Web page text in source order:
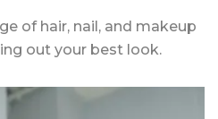
of hair, nail, and makeup
out your best look.